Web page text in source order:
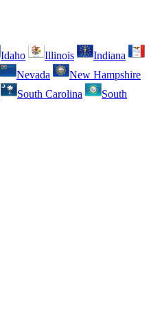
Idaho Illinois
Indiana
Nevada
New Hampshire
South Carolina
South